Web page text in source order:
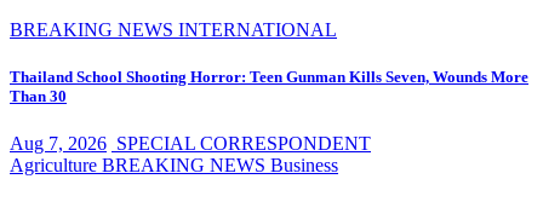
BREAKING NEWS INTERNATIONAL
Thailand School Shooting Horror: Teen Gunman Kills Seven, Wounds More
Than 30
Aug 7, 2026 SPECIAL CORRESPONDENT
Agriculture BREAKING NEWS Business